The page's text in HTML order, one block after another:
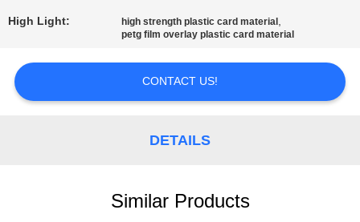
NEWS
REQUEST
A QUOTE
High Light: high strength plastic card material ,
petg film overlay plastic card material
CONTACT US!
DETAILS
Similar Products